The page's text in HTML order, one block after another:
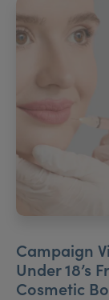
Campaign
Under 18’s
Cosmetic